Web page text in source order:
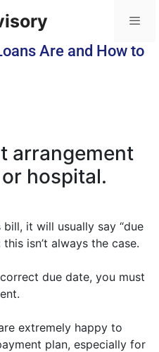
Are and How to
arrangement
hospital.
it will usually say “due
this isn’t always the case.
due date, you must
extremely happy to
plan, especially for